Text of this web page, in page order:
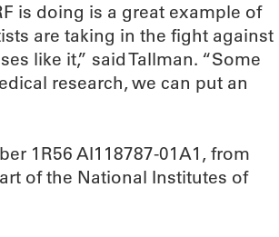
is doing is a great example of
are taking in the fight against
like it,” said Tallman. “Some
research, we can put an
1R56 AI118787-01A1, from
of the National Institutes of